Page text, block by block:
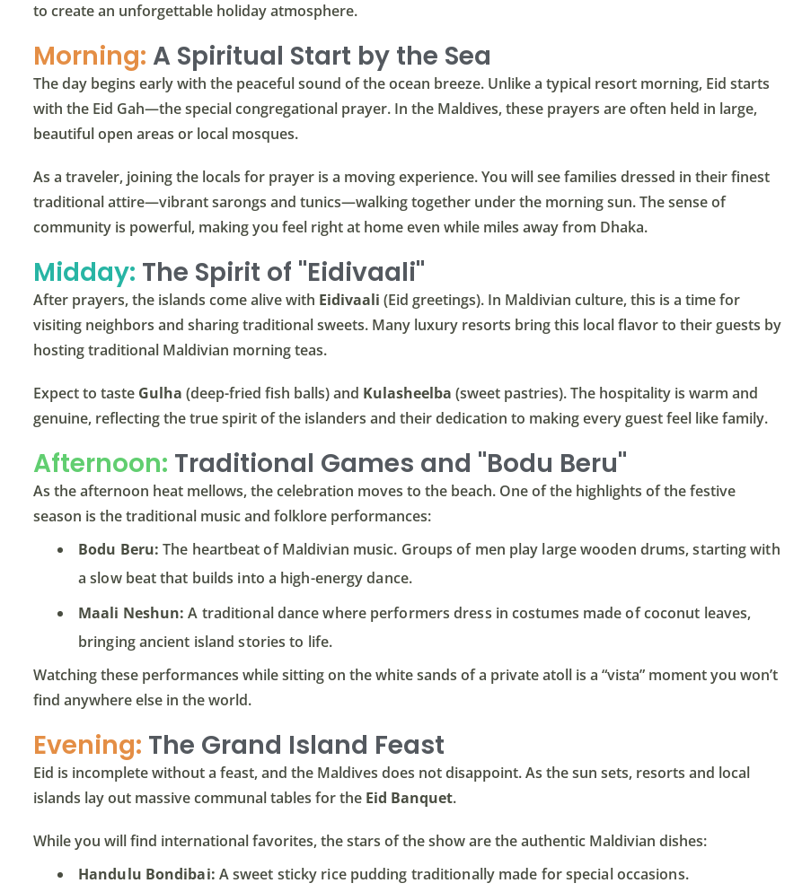
to create an unforgettable holiday atmosphere.
Morning: A Spiritual Start by the Sea
The day begins early with the peaceful sound of the ocean breeze. Unlike a typical resort morning, Eid starts
with the Eid Gah—the special congregational prayer. In the Maldives, these prayers are often held in large,
beautiful open areas or local mosques.
As a traveler, joining the locals for prayer is a moving experience. You will see families dressed in their finest
traditional attire—vibrant sarongs and tunics—walking together under the morning sun. The sense of
community is powerful, making you feel right at home even while miles away from Dhaka.
Midday: The Spirit of "Eidivaali"
After prayers, the islands come alive with Eidivaali (Eid greetings). In Maldivian culture, this is a time for
visiting neighbors and sharing traditional sweets. Many luxury resorts bring this local flavor to their guests by
hosting traditional Maldivian morning teas.
Expect to taste Gulha (deep-fried fish balls) and Kulasheelba (sweet pastries). The hospitality is warm and
genuine, reflecting the true spirit of the islanders and their dedication to making every guest feel like family.
Afternoon: Traditional Games and "Bodu Beru"
As the afternoon heat mellows, the celebration moves to the beach. One of the highlights of the festive
season is the traditional music and folklore performances:
Bodu Beru: The heartbeat of Maldivian music. Groups of men play large wooden drums, starting with
a slow beat that builds into a high-energy dance.
Maali Neshun: A traditional dance where performers dress in costumes made of coconut leaves,
bringing ancient island stories to life.
Watching these performances while sitting on the white sands of a private atoll is a “vista” moment you won’t
find anywhere else in the world.
Evening: The Grand Island Feast
Eid is incomplete without a feast, and the Maldives does not disappoint. As the sun sets, resorts and local
islands lay out massive communal tables for the Eid Banquet.
While you will find international favorites, the stars of the show are the authentic Maldivian dishes:
Handulu Bondibai: A sweet sticky rice pudding traditionally made for special occasions.